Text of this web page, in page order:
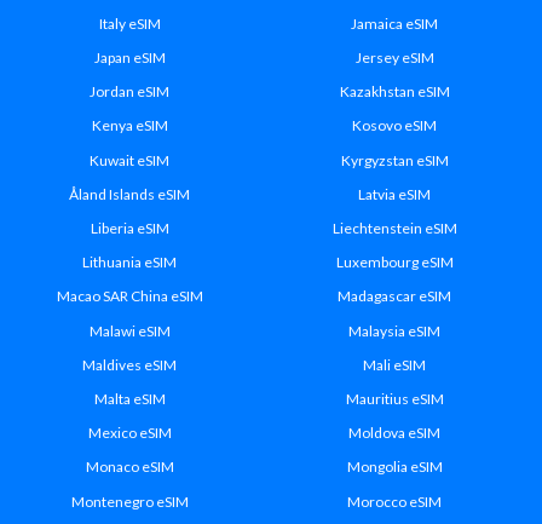
Italy eSIM
Jamaica eSIM
Japan eSIM
Jersey eSIM
Jordan eSIM
Kazakhstan eSIM
Kenya eSIM
Kosovo eSIM
Kuwait eSIM
Kyrgyzstan eSIM
Åland Islands eSIM
Latvia eSIM
Liberia eSIM
Liechtenstein eSIM
Lithuania eSIM
Luxembourg eSIM
Macao SAR China eSIM
Madagascar eSIM
Malawi eSIM
Malaysia eSIM
Maldives eSIM
Mali eSIM
Malta eSIM
Mauritius eSIM
Mexico eSIM
Moldova eSIM
Monaco eSIM
Mongolia eSIM
Montenegro eSIM
Morocco eSIM